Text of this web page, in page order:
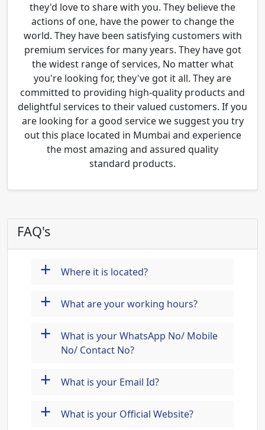
they'd love to share with you. They believe the
actions of one, have the power to change the
world. They have been satisfying customers with
premium services for many years. They have got
the widest range of services, No matter what
you're looking for, they've got it all. They are
committed to providing high-quality products and
delightful services to their valued customers. If you
are looking for a good service we suggest you try
out this place located in Mumbai and experience
the most amazing and assured quality
standard products.
FAQ's
+ Where it is located?
+ What are your working hours?
+
What is your WhatsApp No/ Mobile
No/ Contact No?
+ What is your Email Id?
+ What is your Official Website?